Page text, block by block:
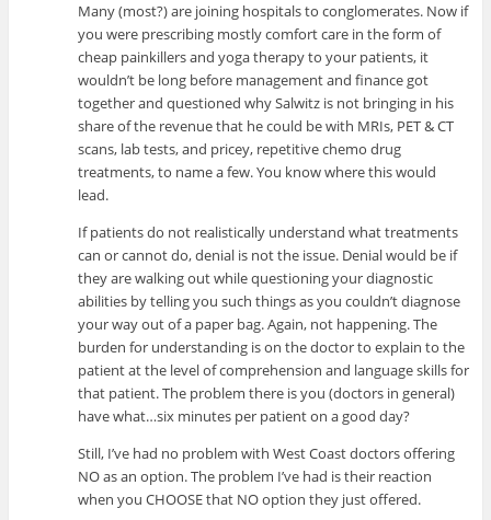
Many (most?) are joining hospitals to conglomerates. Now if
you were prescribing mostly comfort care in the form of
cheap painkillers and yoga therapy to your patients, it
wouldn’t be long before management and finance got
together and questioned why Salwitz is not bringing in his
share of the revenue that he could be with MRIs, PET & CT
scans, lab tests, and pricey, repetitive chemo drug
treatments, to name a few. You know where this would
lead.
If patients do not realistically understand what treatments
can or cannot do, denial is not the issue. Denial would be if
they are walking out while questioning your diagnostic
abilities by telling you such things as you couldn’t diagnose
your way out of a paper bag. Again, not happening. The
burden for understanding is on the doctor to explain to the
patient at the level of comprehension and language skills for
that patient. The problem there is you (doctors in general)
have what…six minutes per patient on a good day?
Still, I’ve had no problem with West Coast doctors offering
NO as an option. The problem I’ve had is their reaction
when you CHOOSE that NO option they just offered.